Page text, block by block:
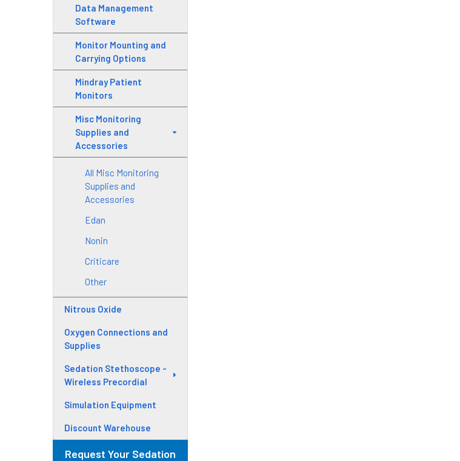
Data Management
Software
Monitor Mounting and
Carrying Options
Mindray Patient
Monitors
Misc Monitoring
Supplies and
Accessories
All Misc Monitoring
Supplies and
Accessories
Edan
Nonin
Criticare
Other
Nitrous Oxide
Oxygen Connections and
Supplies
Sedation Stethoscope -
Wireless Precordial
Simulation Equipment
Discount Warehouse
Request Your Sedation